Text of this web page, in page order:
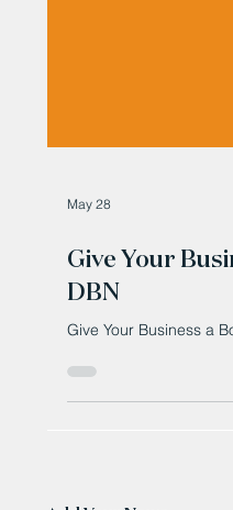
Give Your
DBN
Give Your Business a